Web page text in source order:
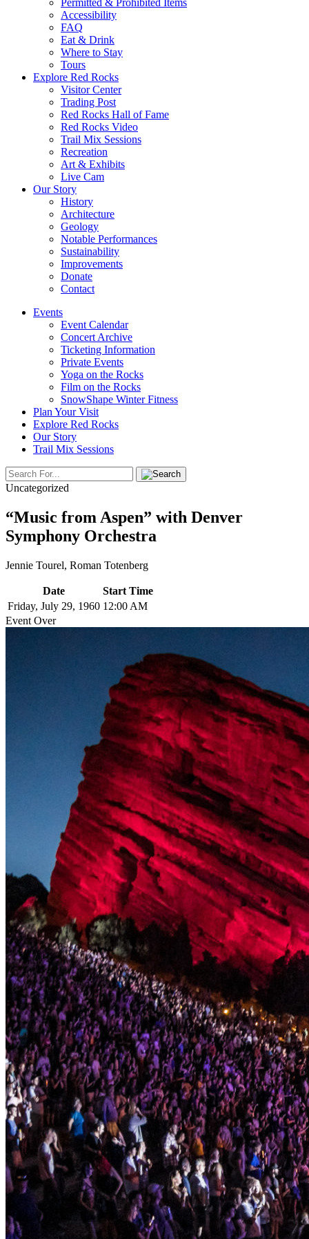
Permitted & Prohibited Items
Accessibility
FAQ
Eat & Drink
Where to Stay
Tours
Explore Red Rocks
Visitor Center
Trading Post
Red Rocks Hall of Fame
Red Rocks Video
Trail Mix Sessions
Recreation
Art & Exhibits
Live Cam
Our Story
History
Architecture
Geology
Notable Performances
Sustainability
Improvements
Donate
Contact
Events
Event Calendar
Concert Archive
Ticketing Information
Private Events
Yoga on the Rocks
Film on the Rocks
SnowShape Winter Fitness
Plan Your Visit
Explore Red Rocks
Our Story
Trail Mix Sessions
Uncategorized
“Music from Aspen” with Denver
Symphony Orchestra
Jennie Tourel, Roman Totenberg
Date
Start Time
Friday, July 29, 1960 12:00 AM
Event Over